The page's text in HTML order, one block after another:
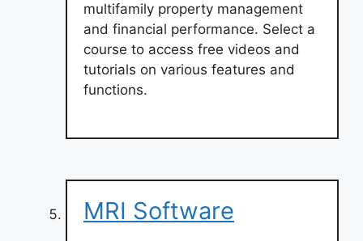
multifamily property management
and financial performance. Select a
course to access free videos and
tutorials on various features and
functions.
MRI Software